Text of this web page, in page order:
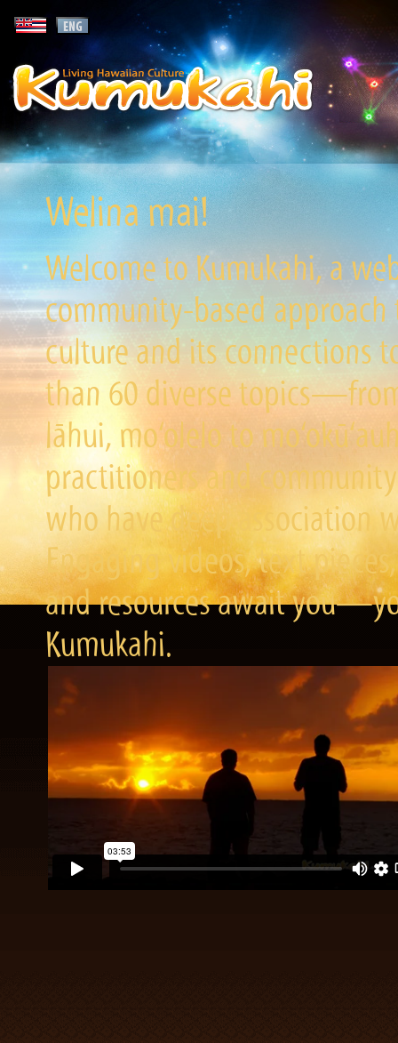
Welina mai!
Welcome to Kumukahi, a
community-based
culture and its connections
than 60 diverse
lāhui, mo‘olelo to
practitioners and
who have deep association
Engaging videos, text
and resources await
Kumukahi.